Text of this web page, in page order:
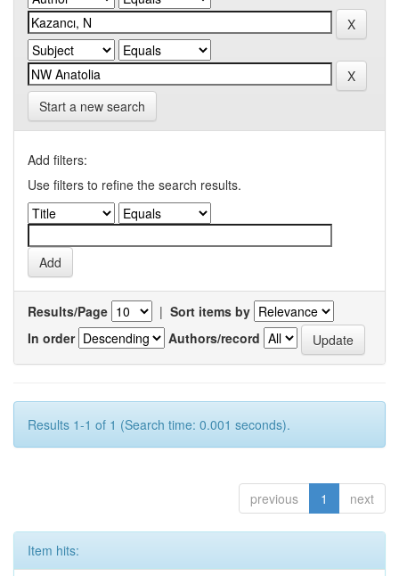
Start a new search
Add filters:
Use filters to refine the search results.
Results/Page | Sort items by
In order
Authors/record
Results 1-1 of 1 (Search time: 0.001 seconds).
previous 1 next
Item hits: